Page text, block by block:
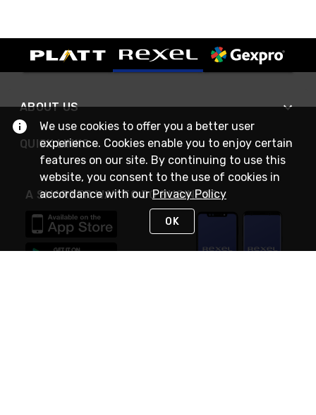
ABOUT US
QUICK LINKS
A SMARTER WAY TO DO BUSINESS
We use cookies to offer you a better user
experience. Cookies enable you to enjoy certain
features on our site. By continuing to use this
website, you consent to the use of cookies in
accordance with ourPrivacy Policy
OK